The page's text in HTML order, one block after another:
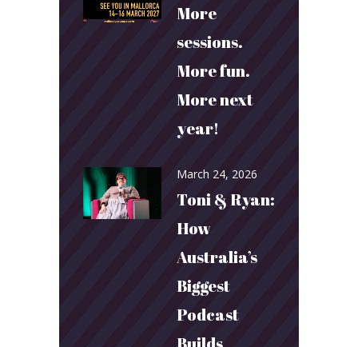
More
sessions.
More fun.
More next
year!
March 24, 2026
Toni & Ryan:
How
Australia’s
Biggest
Podcast